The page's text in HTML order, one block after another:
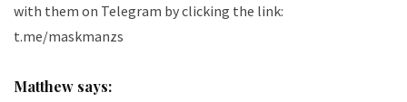
with them on Telegram by clicking the link:
t.me/maskmanzs
Matthew says: